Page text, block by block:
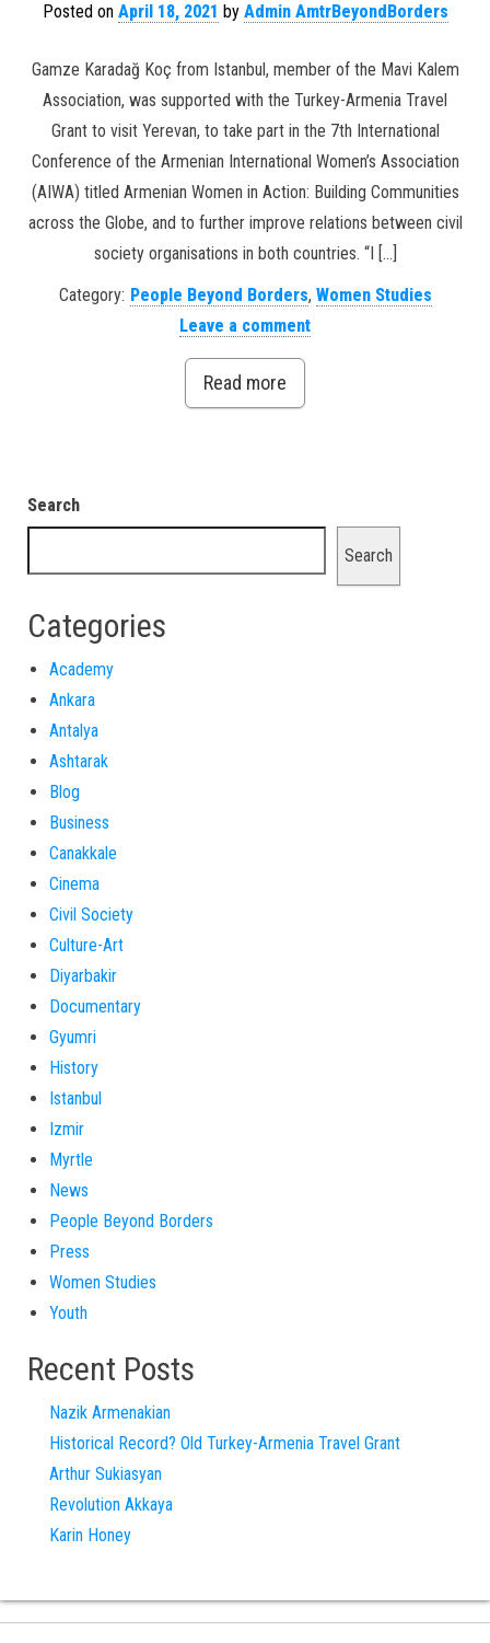
Posted on April 18, 2021 by Admin AmtrBeyondBorders
Gamze Karadağ Koç from Istanbul, member of the Mavi Kalem
Association, was supported with the Turkey-Armenia Travel
Grant to visit Yerevan, to take part in the 7th International
Conference of the Armenian International Women’s Association
(AIWA) titled Armenian Women in Action: Building Communities
across the Globe, and to further improve relations between civil
society organisations in both countries. “I […]
Category: People Beyond Borders, Women Studies
Leave a comment
Read more
Search
Search
Categories
Academy
Ankara
Antalya
Ashtarak
Blog
Business
Canakkale
Cinema
Civil Society
Culture-Art
Diyarbakir
Documentary
Gyumri
History
Istanbul
Izmir
Myrtle
News
People Beyond Borders
Press
Women Studies
Youth
Recent Posts
Nazik Armenakian
Historical Record? Old Turkey-Armenia Travel Grant
Arthur Sukiasyan
Revolution Akkaya
Karin Honey